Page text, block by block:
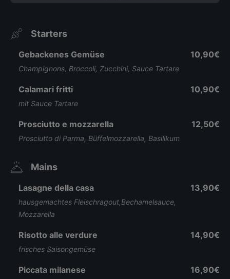
Starters
Gebackenes Gemüse
Champignons, Broccoli, Zucchini, Sauce Tartare
10,90€
Calamari fritti
mit Sauce Tartare
10,90€
Prosciutto e mozzarella
Prosciutto di Parma, Büffelmozzarella, Basilikum
12,50€
Mains
Lasagne della casa
hausgemachtes Fleischragout,Bechamelsauce,
Mozzarella
13,90€
Risotto alle verdure
frisches Saisongemüse
14,90€
Piccata milanese 16,90€